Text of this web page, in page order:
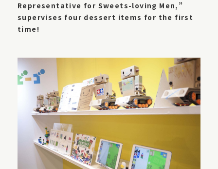
Representative for Sweets-loving Men,”
supervises four dessert items for the first
time!